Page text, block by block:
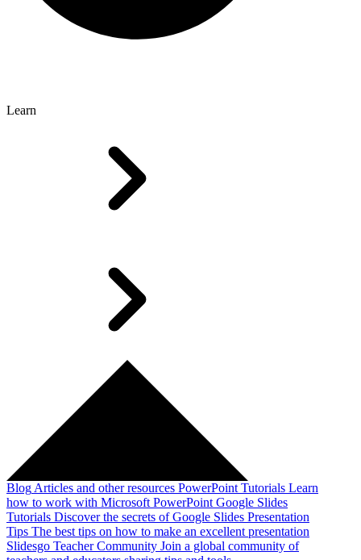
Learn
Blog Articles and other resources PowerPoint Tutorials Learn
how to work with Microsoft PowerPoint Google Slides
Tutorials Discover the secrets of Google Slides Presentation
Tips The best tips on how to make an excellent presentation
Slidesgo Teacher Community Join a global community of